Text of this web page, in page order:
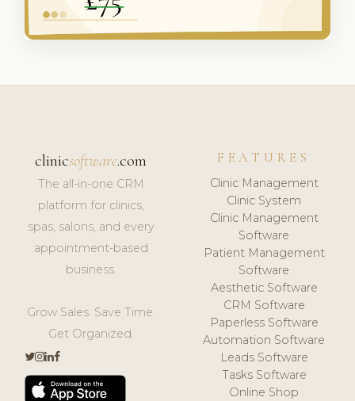
clinicsoftware.com
The all-in-one CRM
platform for clinics,
spas, salons, and every
appointment-based
business.
Grow Sales. Save Time.
Get Organized.
FEATURES
Clinic Management
Clinic System
Clinic Management
Software
Patient Management
Software
Aesthetic Software
CRM Software
Paperless Software
Automation Software
Leads Software
Tasks Software
Online Shop